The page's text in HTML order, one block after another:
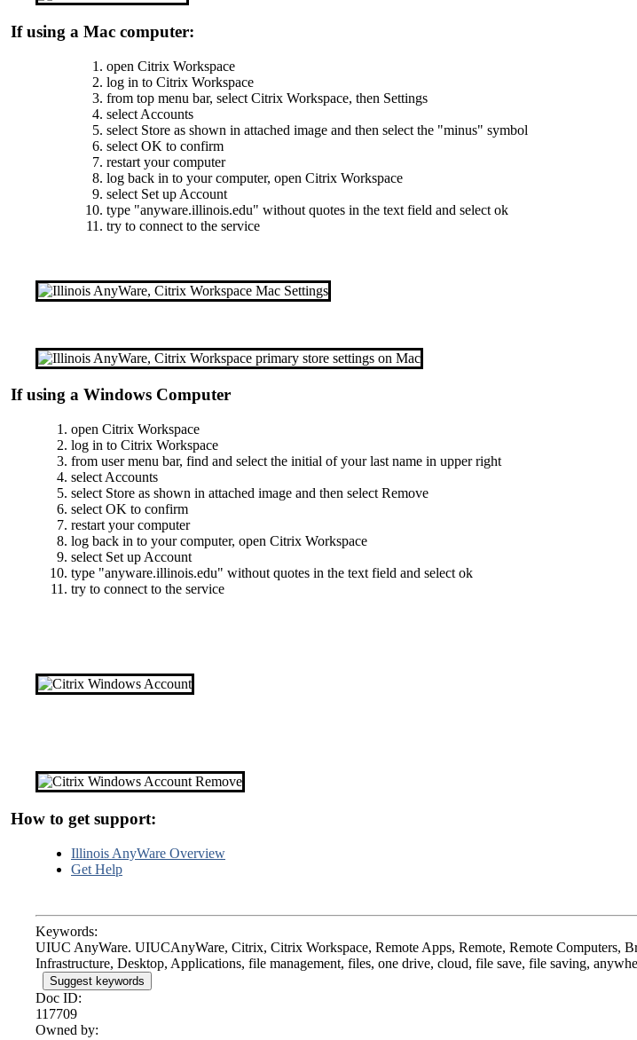
If using a Mac computer:
open Citrix Workspace
log in to Citrix Workspace
from top menu bar, select Citrix Workspace, then Settings
select Accounts
select Store as shown in attached image and then select the "minus" symbol
select OK to confirm
restart your computer
log back in to your computer, open Citrix Workspace
select Set up Account
type "anyware.illinois.edu" without quotes in the text field and select ok
try to connect to the service
If using a Windows Computer
open Citrix Workspace
log in to Citrix Workspace
from user menu bar, find and select the initial of your last name in upper right
select Accounts
select Store as shown in attached image and then select Remove
select OK to confirm
restart your computer
log back in to your computer, open Citrix Workspace
select Set up Account
type "anyware.illinois.edu" without quotes in the text field and select ok
try to connect to the service
How to get support:
Illinois AnyWare Overview
Get Help
Keywords:
UIUC AnyWare. UIUCAnyWare, Citrix, Citrix Workspace, Remote Apps, Remote, Remote
Infrastructure, Desktop, Applications, file management, files, one drive, cloud, file save, file saving,
Suggest keywords
Doc ID:
117709
Owned by: